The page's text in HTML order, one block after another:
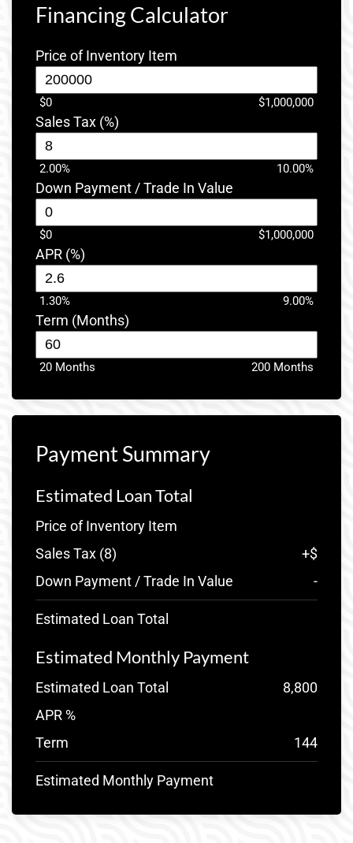
Financing Calculator
Price of Inventory Item
$0 $1,000,000
Sales Tax (%)
2.00% 10.00%
Down Payment / Trade In Value
$0 $1,000,000
APR (%)
1.30% 9.00%
Term (Months)
20 Months 200 Months
Payment Summary
Estimated Loan Total
Price of Inventory Item
Sales Tax (8) +$
Down Payment / Trade In Value
-
Estimated Loan Total
Estimated Monthly Payment
Estimated Loan Total
8,800
APR %
Term
144
Estimated Monthly Payment